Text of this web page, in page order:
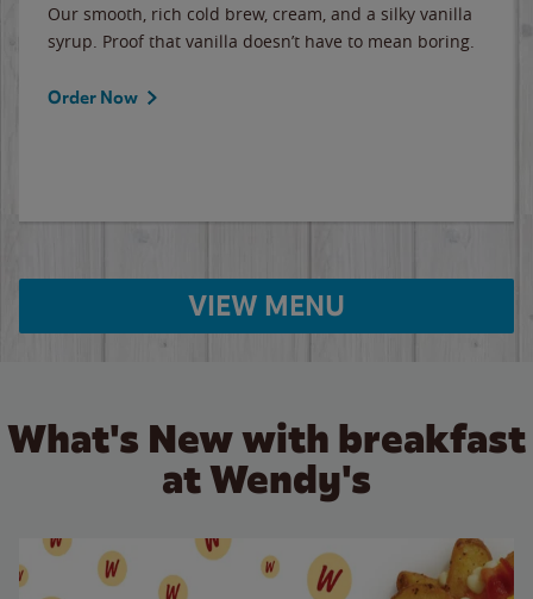
Our smooth, rich cold brew, cream, and a silky vanilla
syrup. Proof that vanilla doesn’t have to mean boring.
Order Now
VIEW MENU
What's New with breakfast
at Wendy's